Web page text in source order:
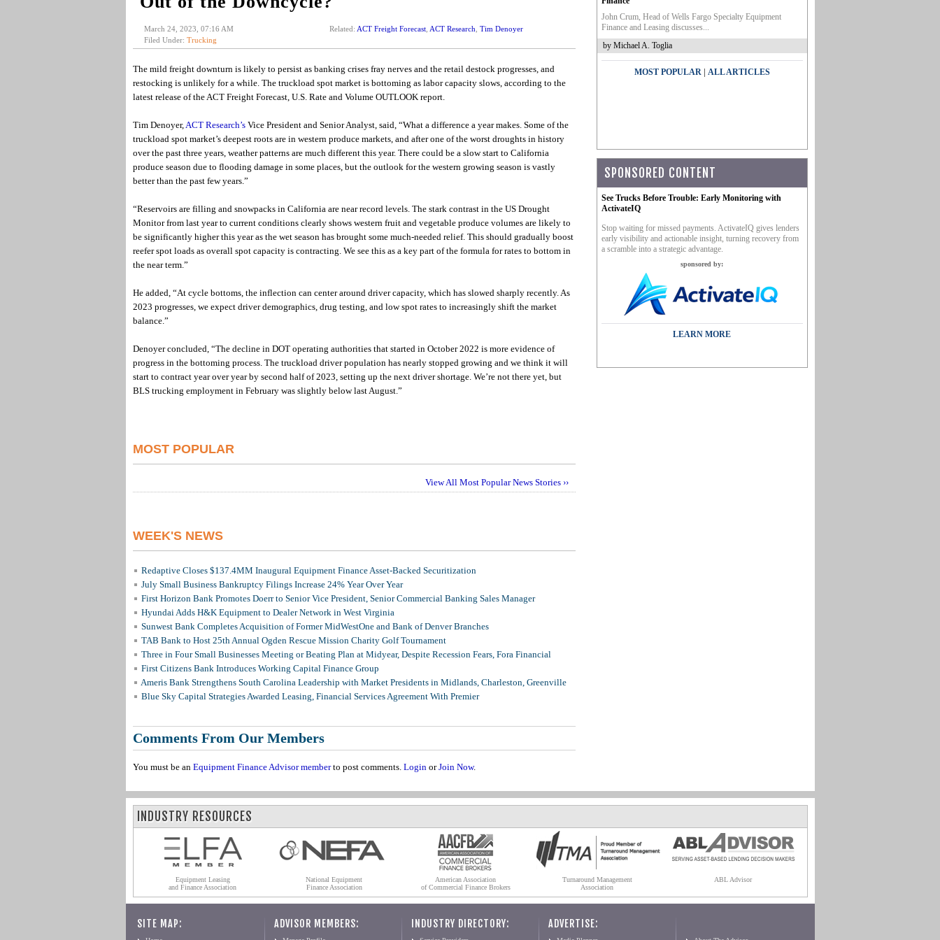
March 24, 2023, 07:16 AM
Filed Under: Trucking
Related: ACT Freight Forecast, ACT Research Tim Denoyer
The mild freight downturn is likely to persist as banking crises fray nerves and the retail destock progresses, and
restocking is unlikely for a while. The truckload spot market is bottoming as labor capacity slows, according to the
latest release of the ACT Freight Forecast, U.S. Rate and Volume OUTLOOK report.
Tim Denoyer,ACT Research’sVice President and Senior Analyst, said, “What a difference a year makes. Some of the
truckload spot market’s deepest roots are in western produce markets, and after one of the worst droughts in history
over the past three years, weather patterns are much different this year. There could be a slow start to California
produce season due to flooding damage in some places, but the outlook for the western growing season is vastly
better than the past few years.”
“Reservoirs are filling and snowpacks in California are near record levels. The stark contrast in the US Drought
Monitor from last year to current conditions clearly shows western fruit and vegetable produce volumes are likely to
be significantly higher this year as the wet season has brought some much-needed relief. This should gradually boost
reefer spot loads as overall spot capacity is contracting. We see this as a key part of the formula for rates to bottom in
the near term.”
He added, “At cycle bottoms, the inflection can center around driver capacity, which has slowed sharply recently. As
2023 progresses, we expect driver demographics, drug testing, and low spot rates to increasingly shift the market
balance.”
Denoyer concluded, “The decline in DOT operating authorities that started in October 2022 is more evidence of
progress in the bottoming process. The truckload driver population has nearly stopped growing and we think it will
start to contract year over year by second half of 2023, setting up the next driver shortage. We’re not there yet, but
BLS trucking employment in February was slightly below last August.”
MOST POPULAR
View All Most Popular News Stories ››
WEEK'S NEWS
Redaptive Closes $137.4MM Inaugural Equipment Finance Asset-Backed Securitization
July Small Business Bankruptcy Filings Increase 24% Year Over Year
First Horizon Bank Promotes Doerr to Senior Vice President, Senior Commercial Banking Sales Manager
Hyundai Adds H&K Equipment to Dealer Network in West Virginia
Sunwest Bank Completes Acquisition of Former MidWestOne and Bank of Denver Branches
TAB Bank to Host 25th Annual Ogden Rescue Mission Charity Golf Tournament
Three in Four Small Businesses Meeting or Beating Plan at Midyear, Despite Recession Fears, Fora Financial
First Citizens Bank Introduces Working Capital Finance Group
Ameris Bank Strengthens South Carolina Leadership with Market Presidents in Midlands, Charleston, Greenville
Blue Sky Capital Strategies Awarded Leasing, Financial Services Agreement With Premier
Comments From Our Members
You must be an Equipment Finance Advisor memberto post comments. LoginorJoin Now.
John Crum, Head of Wells Fargo Specialty Equipment
Finance and Leasing discusses...
by Michael A. Toglia
MOST POPULAR| ALL ARTICLES
SPONSORED CONTENT
See Trucks Before Trouble: Early Monitoring with
ActivateIQ
Stop waiting for missed payments. ActivateIQ gives lenders
early visibility and actionable insight, turning recovery from
a scramble into a strategic advantage.
sponsored by:
LEARN MORE
INDUSTRY RESOURCES
Equipment Leasing
and Finance Association
National Equipment
Finance Association
American Association
of Commercial Finance Brokers
Turnaround Management
Association
ABL Advisor
SITE MAP: ADVISOR MEMBERS: INDUSTRY DIRECTORY: ADVERTISE: